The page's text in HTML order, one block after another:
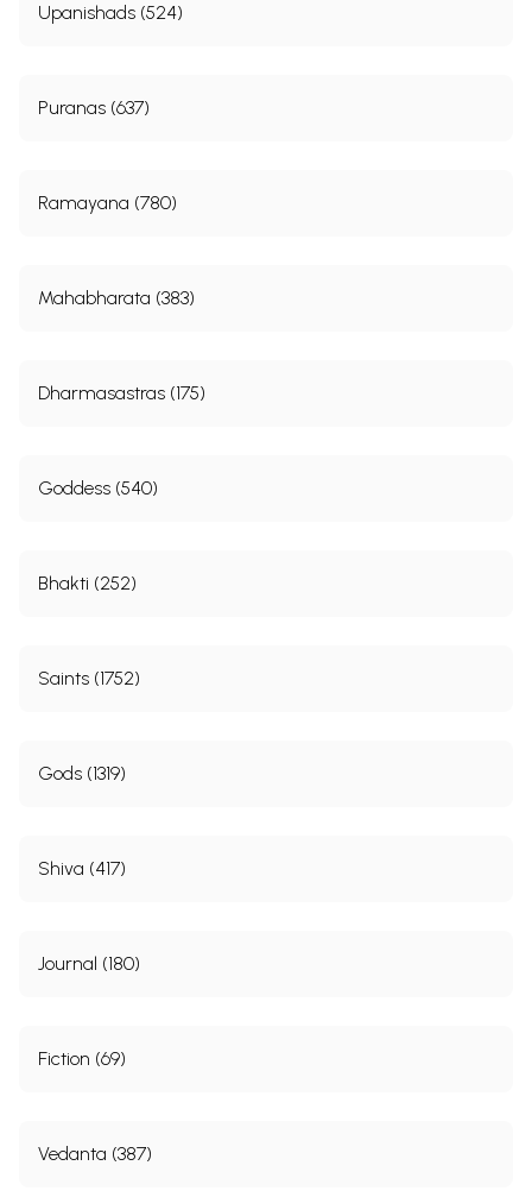
Upanishads (524)
Puranas (637)
Ramayana (780)
Mahabharata (383)
Dharmasastras (175)
Goddess (540)
Bhakti (252)
Saints (1752)
Gods (1319)
Shiva (417)
Journal (180)
Fiction (69)
Vedanta (387)